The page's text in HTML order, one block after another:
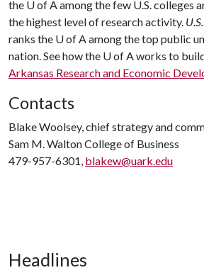
the U of Aamong the few U.S. colleges
the highest level of research activity.
ranks the U of Aamong the top public
nation. See how the U of Aworks to
Arkansas Research and Economic
Contacts
Blake Woolsey, chief strategy and
Sam M. Walton College of Business
479-957-6301, blakew@uark.edu
Headlines